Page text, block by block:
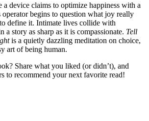
a device claims to optimize happiness with a
begins to question what joy really
define it. Intimate lives collide with
a story as sharp as it is compassionate. Tell
is a quietly dazzling meditation on choice,
art of being human.
Share what you liked (or didn’t), and
to recommend your next favorite read!